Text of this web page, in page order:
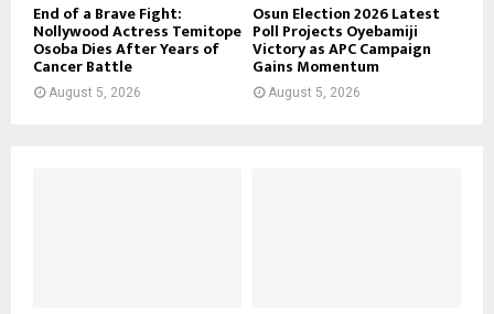
End of a Brave Fight:
Nollywood Actress Temitope
Osoba Dies After Years of
Cancer Battle
August 5, 2026
Osun Election 2026 Latest
Poll Projects Oyebamiji
Victory as APC Campaign
Gains Momentum
August 5, 2026